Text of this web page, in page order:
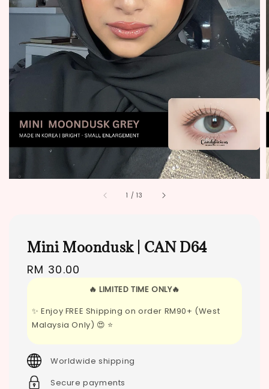
1 /13
Mini Moondusk | CAN D64
Regular
RM 30.00
🔥 LIMITED TIME ONLY🔥
✨ Enjoy FREE Shipping on order RM90+ (West
Malaysia Only) 😍 ⭐
Worldwide shipping
Secure payments